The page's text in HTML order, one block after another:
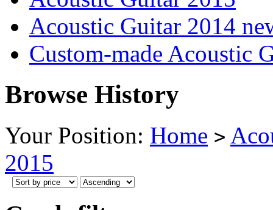
Acoustic Guitar 2014
Custom-made Acoustic
Browse History
Your Position: Home >
2015